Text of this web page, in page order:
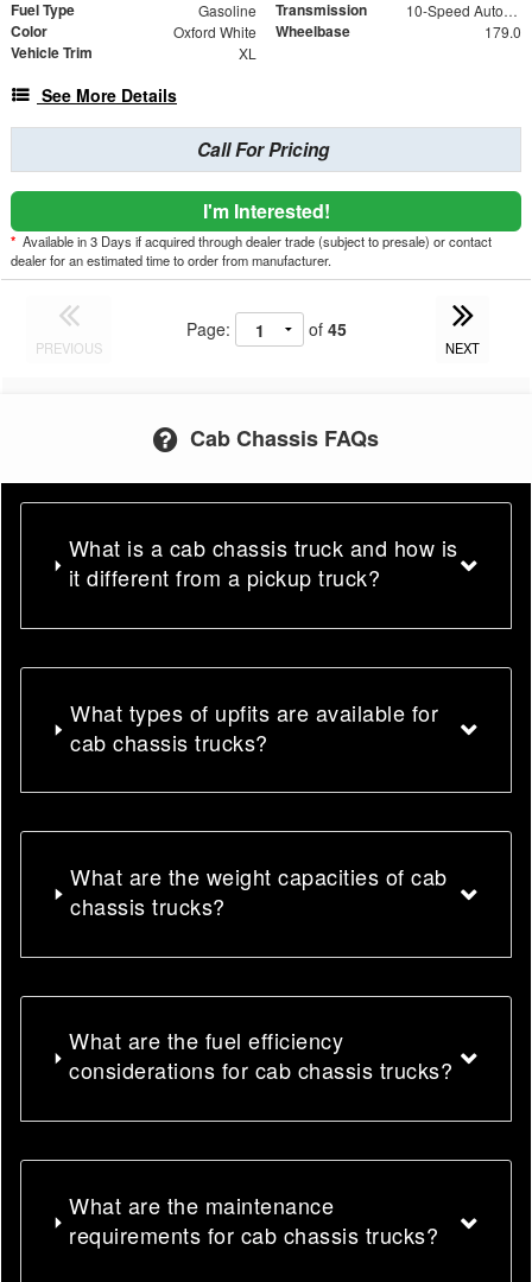
Fuel Type Gasoline Transmission 10-Speed Automatic
Color Oxford White Wheelbase 179.0
Vehicle Trim XL
See More Details
Call For Pricing
I'm Interested!
* Available in 3 Days if acquired through dealer trade (subject to presale) or contact
dealer for an estimated time to order from manufacturer.
PREVIOUS
Page: of 45
NEXT
Cab Chassis FAQs
What is a cab chassis truck and how is
it different from a pickup truck?
What types of upfits are available for
cab chassis trucks?
What are the weight capacities of cab
chassis trucks?
What are the fuel efficiency
considerations for cab chassis trucks?
What are the maintenance
requirements for cab chassis trucks?